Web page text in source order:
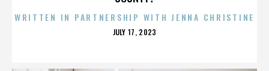
WRITTEN IN PARTNERSHIP WITH JENNA CHRISTINE
POSTED
JULY 17, 2023